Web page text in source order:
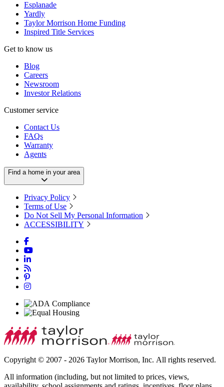
Esplanade
Yardly
Taylor Morrison Home Funding
Inspired Title Services
Get to know us
Blog
Careers
Newsroom
Investor Relations
Customer service
Contact Us
FAQs
Warranty
Agents
Find a home in your area
Privacy Policy
Terms of Use
Do Not Sell My Personal Information
ACCESSIBILITY
Copyright © 2007 - 2026 Taylor Morrison, Inc. All rights reserved.
All information (including, but not limited to prices, views,